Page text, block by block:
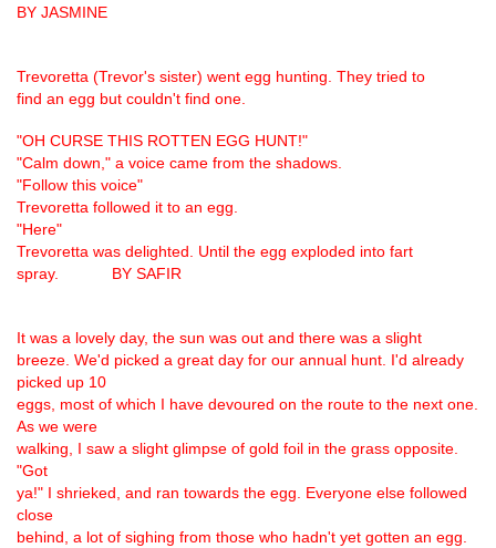
BY JASMINE
Trevoretta (Trevor's sister) went egg hunting. They tried to
find an egg but couldn't find one.
"OH CURSE THIS ROTTEN EGG HUNT!"
"Calm down," a voice came from the shadows.
"Follow this voice"
Trevoretta followed it to an egg.
"Here"
Trevoretta was delighted. Until the egg exploded into fart
spray. BY SAFIR
It was a lovely day, the sun was out and there was a slight
breeze. We'd picked a great day for our annual hunt. I'd already
picked up 10
eggs, most of which I have devoured on the route to the next one.
As we were
walking, I saw a slight glimpse of gold foil in the grass opposite.
"Got
ya!" I shrieked, and ran towards the egg. Everyone else followed
close
behind, a lot of sighing from those who hadn't yet gotten an egg.